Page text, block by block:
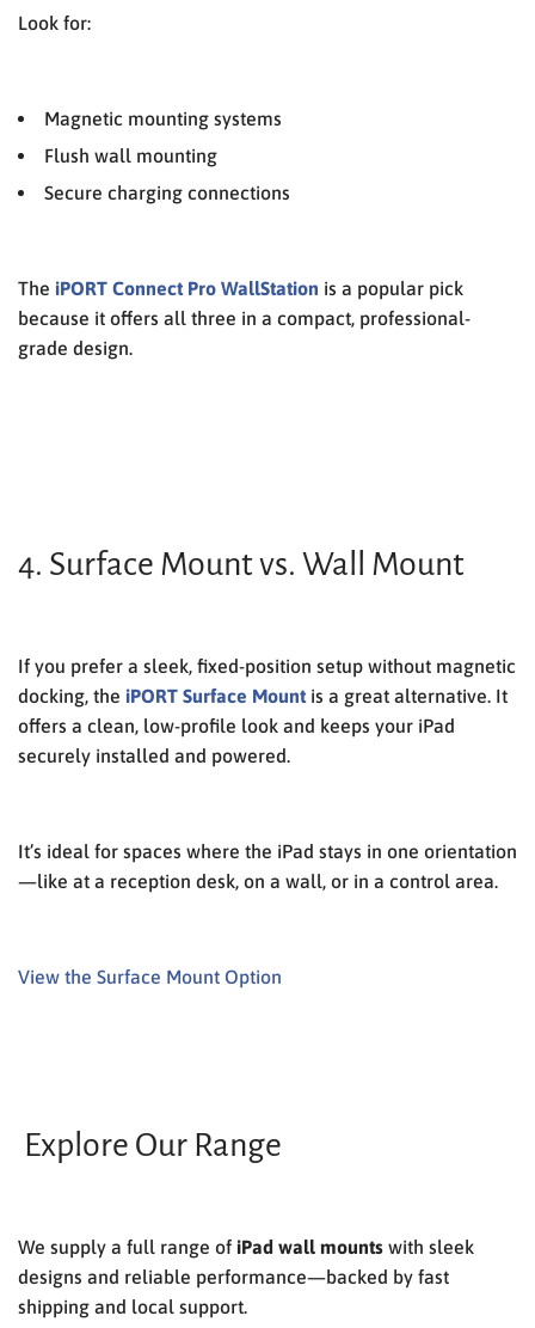
Look for:
Magnetic mounting systems
Flush wall mounting
Secure charging connections
The iPORT Connect Pro WallStation is a popular pick
because it offers all three in a compact, professional-
grade design.
4. Surface Mount vs. Wall Mount
If you prefer a sleek, fixed-position setup without magnetic
docking, the iPORT Surface Mountis a great alternative. It
offers a clean, low-profile look and keeps your iPad
securely installed and powered.
It’s ideal for spaces where the iPad stays in one orientation
—like at a reception desk, on a wall, or in a control area.
View the Surface Mount Option
Explore Our Range
We supply a full range of iPad wall mounts with sleek
designs and reliable performance—backed by fast
shipping and local support.